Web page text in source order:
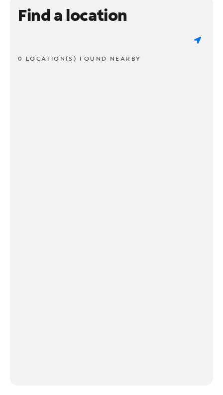
Find a location
0 LOCATION(S) FOUND NEARBY